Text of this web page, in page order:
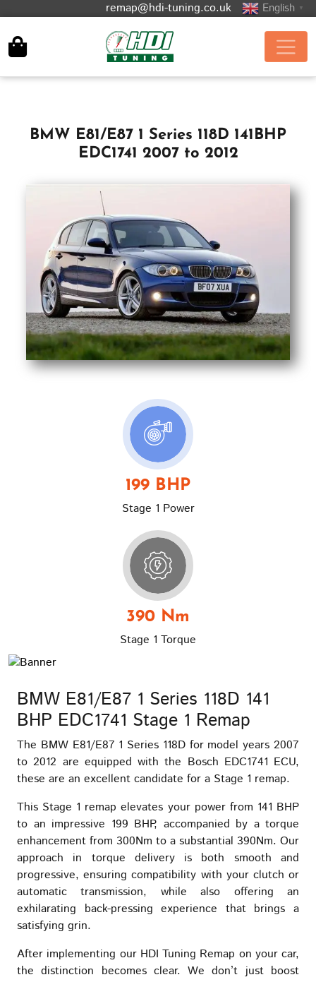
remap@hdi-tuning.co.uk English ▼
BMW E81/E87 1 Series 118D 141BHP
EDC1741 2007 to 2012
199 BHP
Stage 1 Power
390 Nm
Stage 1 Torque
BMW E81/E87 1 Series 118D 141
BHP EDC1741 Stage 1 Remap
The BMW E81/E87 1 Series 118D for model years 2007
to 2012 are equipped with the Bosch EDC1741 ECU,
these are an excellent candidate for a Stage 1 remap.
This Stage 1 remap elevates your power from 141 BHP
to an impressive 199 BHP, accompanied by a torque
enhancement from 300Nm to a substantial 390Nm. Our
approach in torque delivery is both smooth and
progressive, ensuring compatibility with your clutch or
automatic transmission, while also offering an
exhilarating back-pressing experience that brings a
satisfying grin.
After implementing our HDI Tuning Remap on your car,
the distinction becomes clear. We don’t just boost